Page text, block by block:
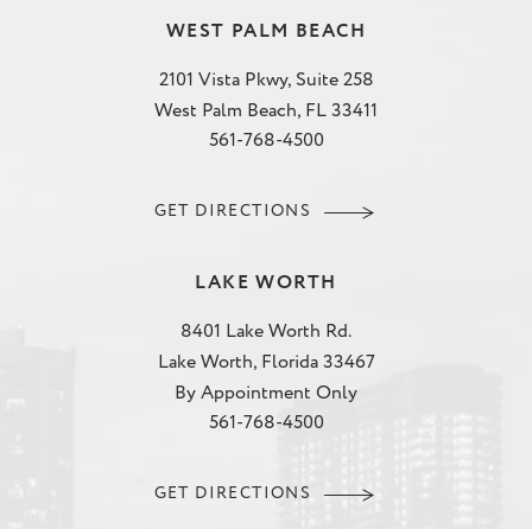
WEST PALM BEACH
2101 Vista Pkwy, Suite 258
West Palm Beach, FL 33411
561-768-4500
GET DIRECTIONS
LAKE WORTH
8401 Lake Worth Rd.
Lake Worth, Florida 33467
By Appointment Only
561-768-4500
GET DIRECTIONS